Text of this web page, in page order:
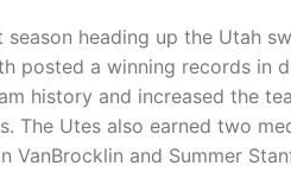
season heading up the Utah
posted a winning records in
history and increased the
The Utes also earned two
VanBrocklin and Summer